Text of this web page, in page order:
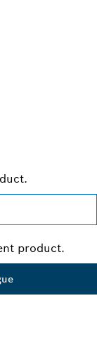
product.